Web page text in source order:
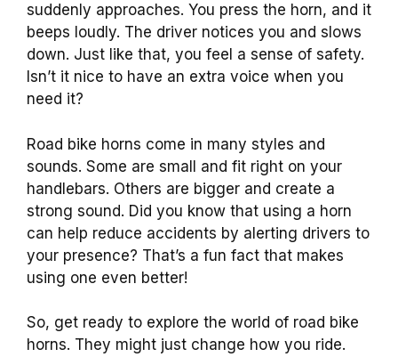
suddenly approaches. You press the horn, and it
beeps loudly. The driver notices you and slows
down. Just like that, you feel a sense of safety.
Isn’t it nice to have an extra voice when you
need it?
Road bike horns come in many styles and
sounds. Some are small and fit right on your
handlebars. Others are bigger and create a
strong sound. Did you know that using a horn
can help reduce accidents by alerting drivers to
your presence? That’s a fun fact that makes
using one even better!
So, get ready to explore the world of road bike
horns. They might just change how you ride.